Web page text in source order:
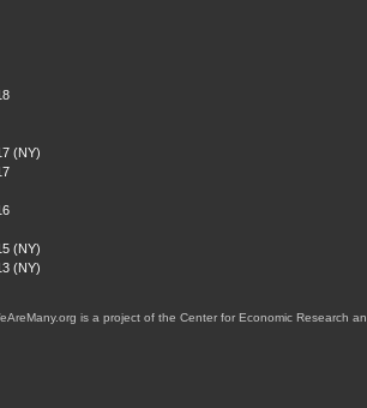
(NY)
(NY)
(NY)
is a project of the Center for Economic Research